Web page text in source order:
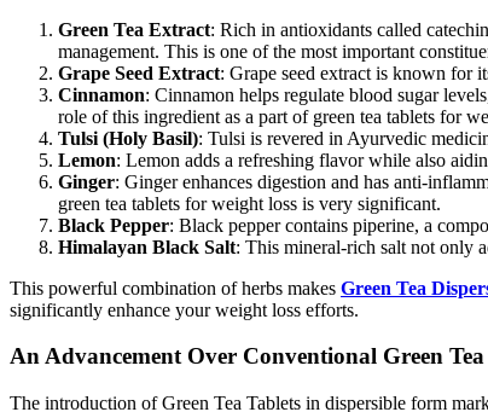
Green Tea Extract: Rich in antioxidants called
management. This is one of the most important
Grape Seed Extract: Grape seed extract is known for
Cinnamon: Cinnamon helps regulate blood sugar
role of this ingredient as a part of green tea tablets for
Tulsi (Holy Basil): Tulsi is revered in Ayurvedic
Lemon: Lemon adds a refreshing flavor while also
Ginger: Ginger enhances digestion and has anti-
green tea tablets for weight loss is very significant.
Black Pepper: Black pepper contains piperine, a
Himalayan Black Salt: This mineral-rich salt not only
This powerful combination of herbs makes Green Tea
significantly enhance your weight loss efforts.
An Advancement Over Conventional Green Tea
The introduction of Green Tea Tablets in dispersible form